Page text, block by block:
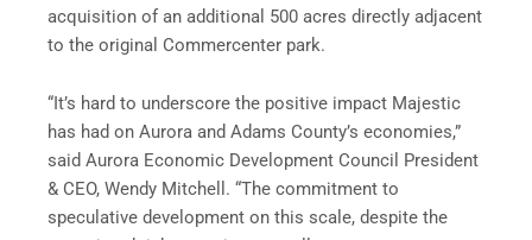
acquisition of an additional 500 acres directly adjacent
to the original Commercenter park.
“It’s hard to underscore the positive impact Majestic
has had on Aurora and Adams County’s economies,”
said Aurora Economic Development Council President
& CEO, Wendy Mitchell. “The commitment to
speculative development on this scale, despite the